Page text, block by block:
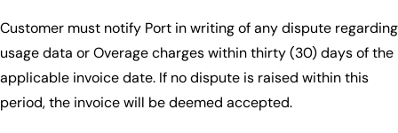
Customer must notify Port in writing of any dispute regarding
usage data or Overage charges within thirty (30) days of the
applicable invoice date. If no dispute is raised within this
period, the invoice will be deemed accepted.